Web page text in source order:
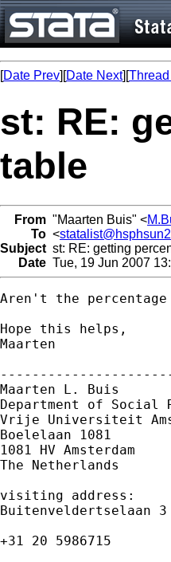
[Date Prev][Date Next][
st: RE:
table
From "Maarten Buis" <
To <
Subject st: RE: getting
Date Tue, 19 Jun 2007
Aren't the
Hope this helps,
Maarten
Maarten L. Buis
Department of Social
Vrije Universiteit
Boelelaan 1081
1081 HV Amsterdam
The Netherlands
visiting address:
Buitenveldertselaan
+31 20 5986715